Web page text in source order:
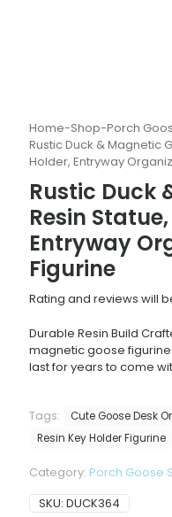
Home-Shop-Porch
Rustic Duck & Magnetic
Holder, Entryway
Rustic Duck
Resin
Entryway
Figurine
Rating and reviews will
Durable Resin Build
magnetic goose
last for years to come
Tags: Cute Goose Desk
Resin Key Holder Figurine
Category: Porch Goose
SKU: DUCK364